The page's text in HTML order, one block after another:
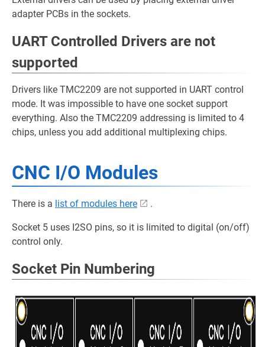
adapter PCBs in the sockets.
UART Controlled Drivers are not
supported
Drivers like TMC2209 are not supported in UART control
mode. It was impossible to have one socket support
everything. Also the TMC2209 addressing is limited to 4
chips, unless you add additional multiplexing chips.
CNC I/O Modules
There is a list of modules here .
Socket 5 uses I2SO pins, so it is limited to digital (on/off)
control only.
Socket Pin Numbering